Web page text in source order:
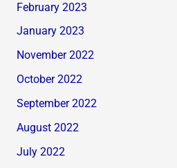
February 2023
January 2023
November 2022
October 2022
September 2022
August 2022
July 2022